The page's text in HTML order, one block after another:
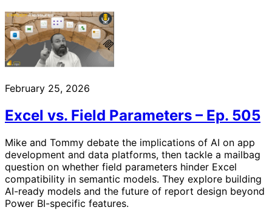
February 25, 2026
Excel vs. Field Parameters – Ep. 505
Mike and Tommy debate the implications of AI on app
development and data platforms, then tackle a mailbag
question on whether field parameters hinder Excel
compatibility in semantic models. They explore building
AI-ready models and the future of report design beyond
Power BI-specific features.